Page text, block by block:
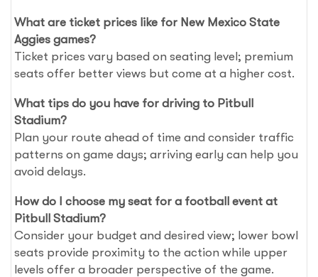
What are ticket prices like for New Mexico State
Aggies games?
Ticket prices vary based on seating level; premium
seats offer better views but come at a higher cost.
What tips do you have for driving to Pitbull
Stadium?
Plan your route ahead of time and consider traffic
patterns on game days; arriving early can help you
avoid delays.
How do I choose my seat for a football event at
Pitbull Stadium?
Consider your budget and desired view; lower bowl
seats provide proximity to the action while upper
levels offer a broader perspective of the game.